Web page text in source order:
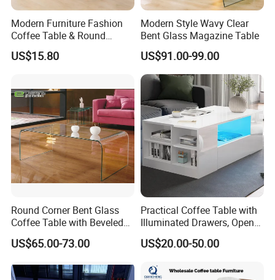
Modern Furniture Fashion
Coffee Table & Round
Shape Durable Side Table &
Popular Tea Table for Home
US$15.80
Modern Style Wavy Clear
Bent Glass Magazine Table
US$91.00-99.00
Round Corner Bent Glass
Coffee Table with Beveled
Edge
US$65.00-73.00
Practical Coffee Table with
Illuminated Drawers, Open
Shelves and Glossy Finish
for Daily Use
US$20.00-50.00